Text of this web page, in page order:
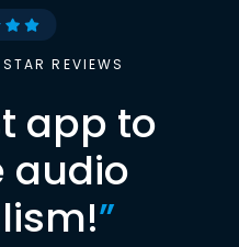
REVIEWS
app to
audio
”